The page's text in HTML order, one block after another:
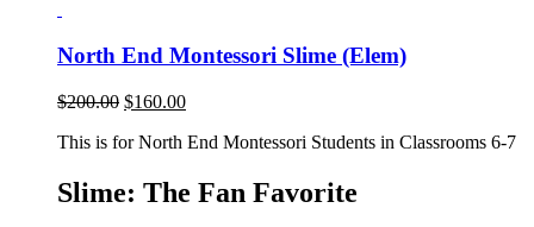
North End Montessori Slime (Elem)
$200.00 $160.00
This is for North End Montessori Students in Classrooms 6-7
Slime: The Fan Favorite